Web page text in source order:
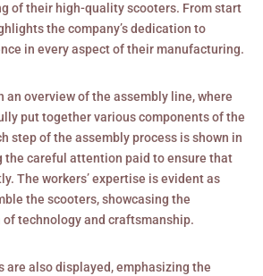
of their high-quality scooters. From start
the company’s dedication to
in every aspect of their manufacturing.
an overview of the assembly line, where
put together various components of the
step of the assembly process is shown in
the careful attention paid to ensure that
The workers’ expertise is evident as
the scooters, showcasing the
technology and craftsmanship.
are also displayed, emphasizing the